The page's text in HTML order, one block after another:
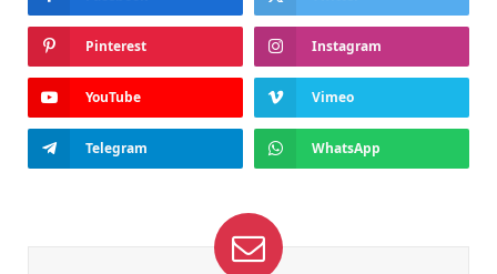
Pinterest Instagram
YouTube Vimeo
Telegram WhatsApp